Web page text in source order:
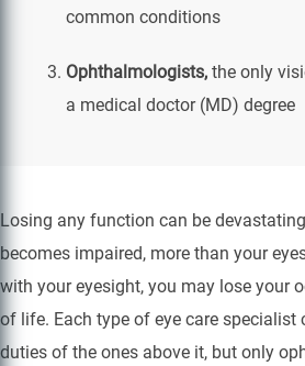
common conditions
Ophthalmologists, the only
a medical doctor (MD) degree
Losing any function can be
becomes impaired, more than your
with your eyesight, you may lose your
of life. Each type of eye care specialist
duties of the ones above it, but only